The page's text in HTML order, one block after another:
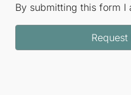
By submitting this form I